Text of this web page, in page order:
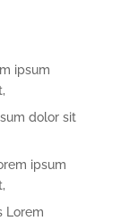
ipsum
dolor sit
ipsum
Lorem